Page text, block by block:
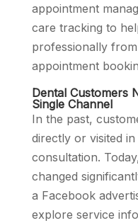
appointment
care tracking to
professionally
appointment
Dental Customers
Single Channel
In the past,
directly or visited
consultation.
changed
a Facebook
explore service